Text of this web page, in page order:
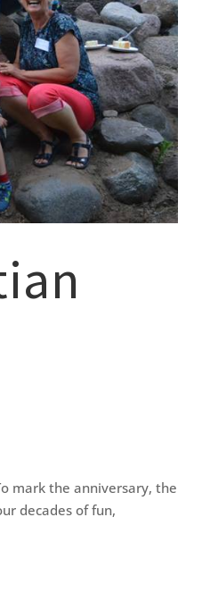
mark the anniversary, the
decades of fun,